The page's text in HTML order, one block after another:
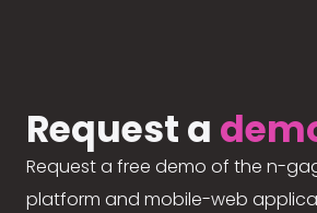
Request a
Request a free demo of the n-
platform and mobile-web